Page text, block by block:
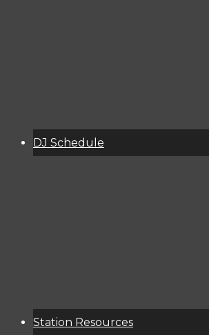
DJ Schedule
Station Resources